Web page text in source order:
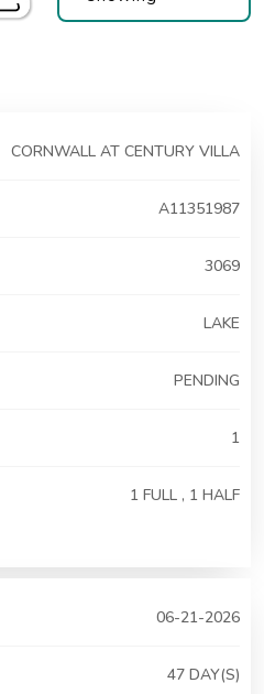
CORNWALL AT CENTURY VILLA
A11351987
3069
LAKE
PENDING
1
1 FULL , 1 HALF
06-21-2026
47 DAY(S)